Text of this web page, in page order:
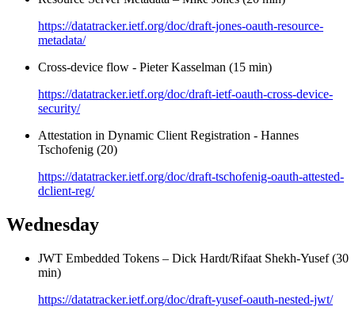
https://datatracker.ietf.org/doc/draft-jones-oauth-resource-
metadata/
Cross-device flow - Pieter Kasselman (15 min)
https://datatracker.ietf.org/doc/draft-ietf-oauth-cross-device-
security/
Attestation in Dynamic Client Registration - Hannes
Tschofenig (20)
https://datatracker.ietf.org/doc/draft-tschofenig-oauth-attested-
dclient-reg/
Wednesday
JWT Embedded Tokens – Dick Hardt/Rifaat Shekh-Yusef (30
min)
https://datatracker.ietf.org/doc/draft-yusef-oauth-nested-jwt/